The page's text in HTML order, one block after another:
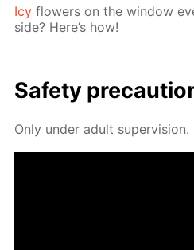
Icy flow­ers on the win­dow
side? Here’s how!
Safe­ty
Only un­der adult su­per­vi­sion.